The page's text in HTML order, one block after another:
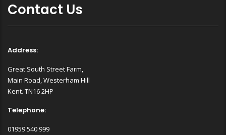
Contact Us
Address:
Great South Street Farm,
Main Road, Westerham Hill
Kent. TN16 2HP
Telephone:
01959 540 999